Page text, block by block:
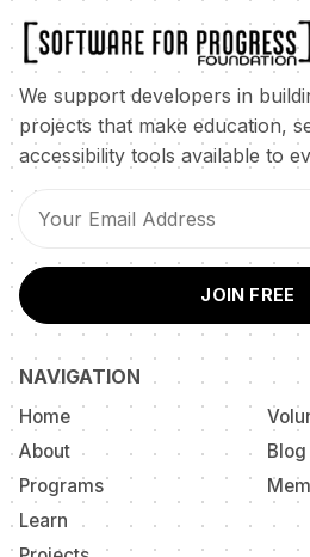
We support developers in
projects that make education,
accessibility tools available to
JOIN FREE
NAVIGATION
Home
About
Programs
Learn
Blog